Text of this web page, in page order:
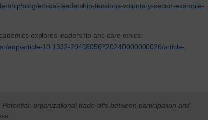
blog/ethical-leadership-tensions-voluntary-sector-example-
explores leadership and care ethics:
aop/article-10.1332-20408056Y2024D000000026/article-
Potential: organizational trade-offs between participation and